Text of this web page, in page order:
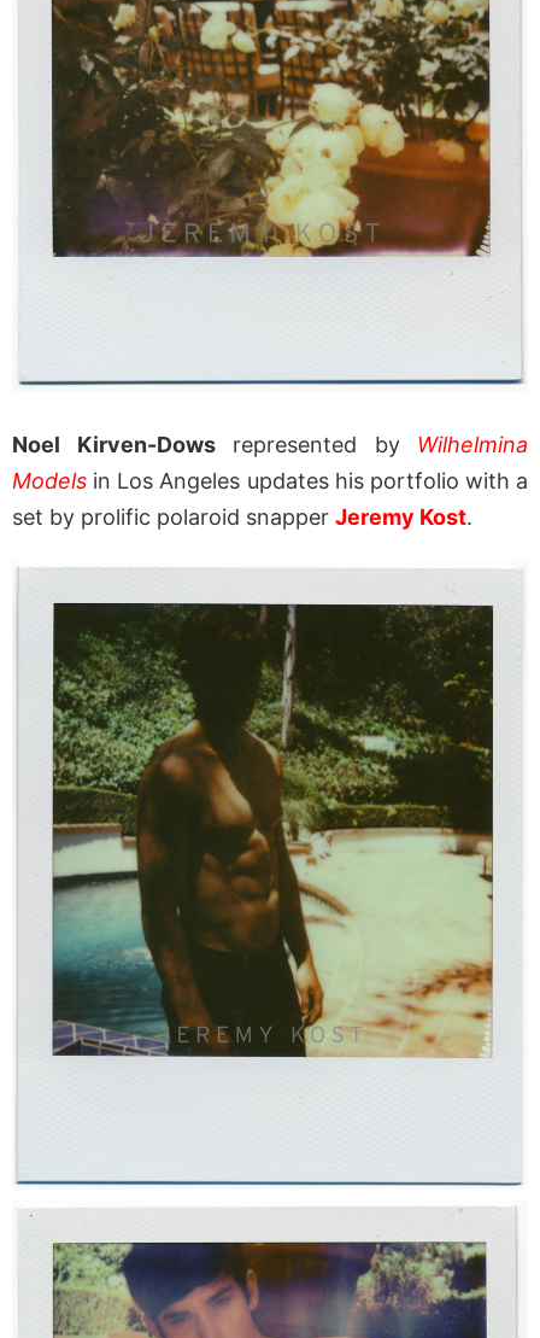
Noel Kirven-Dowsrepresented by Wilhelmina
Models in Los Angeles updates his portfolio with a
set by prolific polaroid snapper Jeremy Kost.